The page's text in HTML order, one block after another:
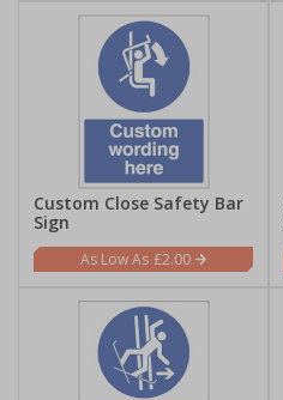
Custom Close Safety Bar
Sign
£2.00